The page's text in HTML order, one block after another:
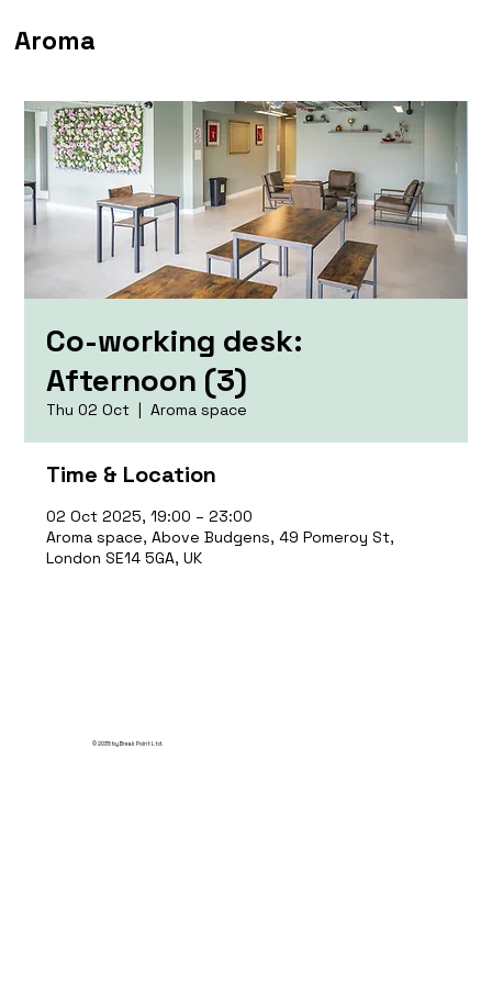
Aroma
Co-working desk:
Afternoon (3)
Thu 02 Oct
  |
Aroma space
Time & Location
02 Oct 2025, 19:00 – 23:00
Aroma space, Above Budgens, 49 Pomeroy St,
London SE14 5GA, UK
© 2035 by Break Point Ltd.